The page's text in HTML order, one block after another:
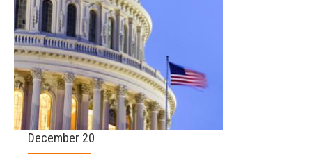
December 20